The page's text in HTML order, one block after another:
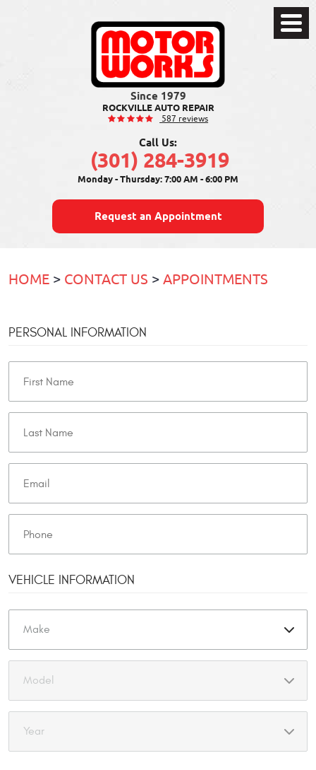
ROCKVILLE AUTO REPAIR
587 reviews
Call Us:
(301) 284-3919
Monday - Thursday: 7:00 AM - 6:00 PM
Request an Appointment
Toggle
Menu
HOME CONTACT US APPOINTMENTS
PERSONAL INFORMATION
VEHICLE INFORMATION